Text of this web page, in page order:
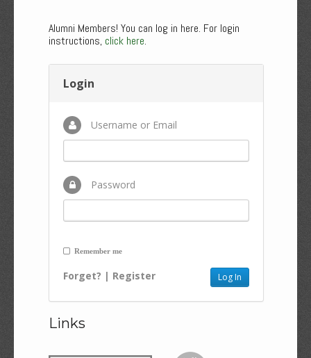
Alumni Members! You can log in here. For login
instructions, click here.
Login
Username or Email
Password
Remember me
Forget? | Register
Links